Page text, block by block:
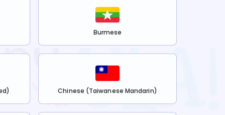
Burmese
Chinese (Taiwanese Mandarin)